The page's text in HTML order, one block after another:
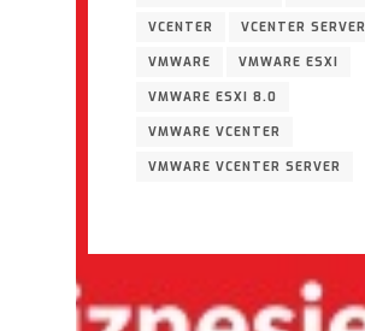
VCENTER VCENTER SERVER
VMWARE VMWARE ESXI
VMWARE ESXI 8.0
VMWARE VCENTER
VMWARE VCENTER SERVER